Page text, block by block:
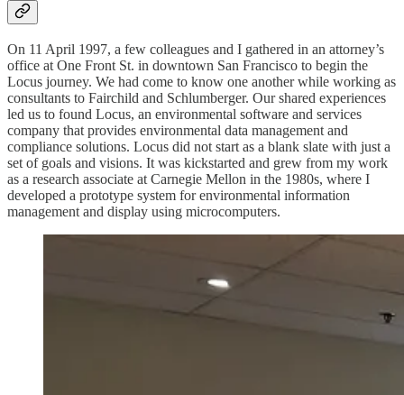
On 11 April 1997, a few colleagues and I gathered in an attorney’s
office at One Front St. in downtown San Francisco to begin the
Locus journey. We had come to know one another while working as
consultants to Fairchild and Schlumberger. Our shared experiences
led us to found Locus, an environmental software and services
company that provides environmental data management and
compliance solutions. Locus did not start as a blank slate with just a
set of goals and visions. It was kickstarted and grew from my work
as a research associate at Carnegie Mellon in the 1980s, where I
developed a prototype system for environmental information
management and display using microcomputers.